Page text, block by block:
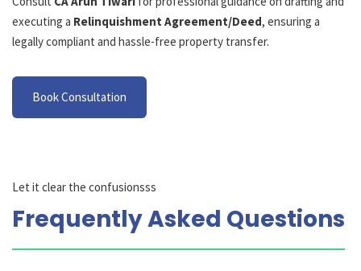
executing a Relinquishment Agreement/Deed, ensuring a
legally compliant and hassle-free property transfer.
Book Consultation
Let it clear the confusionsss
Frequently Asked Questions